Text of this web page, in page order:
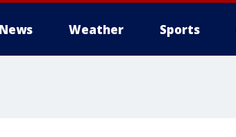
News Weather Sports